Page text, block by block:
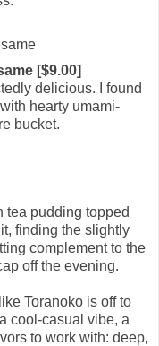
[$9.00]
delicious. I found
hearty umami-
bucket.
tea pudding topped
finding the slightly
complement to the
off the evening.
Toranoko is off to
cool-casual vibe, a
to work with: deep,